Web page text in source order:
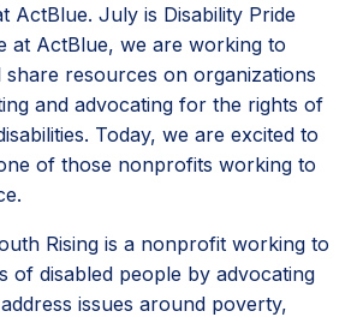
ActBlue. July is Disability Pride
at ActBlue, we are working to
share resources on organizations
and advocating for the rights of
Today, we are excited to
of those nonprofits working to
Rising is a nonprofit working to
of disabled people by advocating
issues around poverty,